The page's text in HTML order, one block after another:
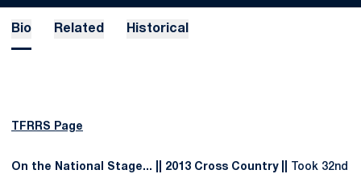
Bio Related Historical
TFRRS Page
On the National Stage... || 2013 Cross Country ||
Took 32nd